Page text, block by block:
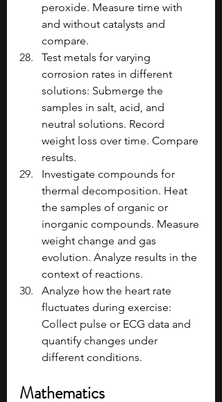
peroxide. Measure time with
and without catalysts and
compare.
Test metals for varying
corrosion rates in different
solutions: Submerge the
samples in salt, acid, and
neutral solutions. Record
weight loss over time. Compare
results.
Investigate compounds for
thermal decomposition. Heat
the samples of organic or
inorganic compounds. Measure
weight change and gas
evolution. Analyze results in the
context of reactions.
Analyze how the heart rate
fluctuates during exercise:
Collect pulse or ECG data and
quantify changes under
different conditions.
Mathematics